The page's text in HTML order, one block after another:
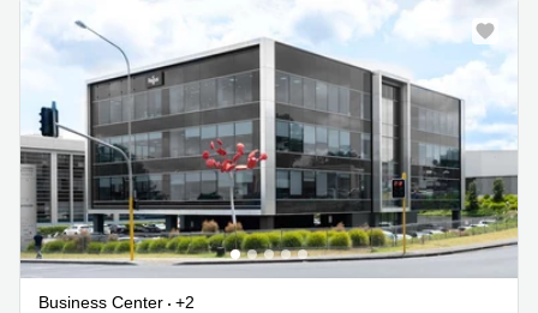
Business Center
+2